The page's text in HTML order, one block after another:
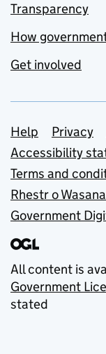
Transparency
How
Get involved
Support
Help Privacy
Accessibility
Terms and
Rhestr o
Government
All content is
Government
stated